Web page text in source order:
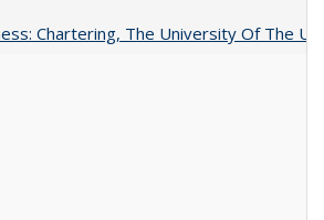
Chartering, The University Of The